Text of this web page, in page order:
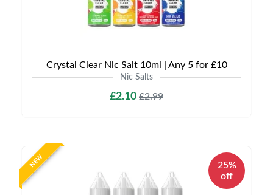
Crystal Clear Nic Salt 10ml | Any 5 for £10
Nic Salts
£2.10 £2.99
NEW
25%
off